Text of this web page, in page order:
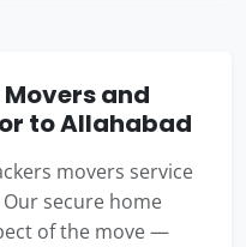
and
to Allahabad
movers service
secure home
of the move —